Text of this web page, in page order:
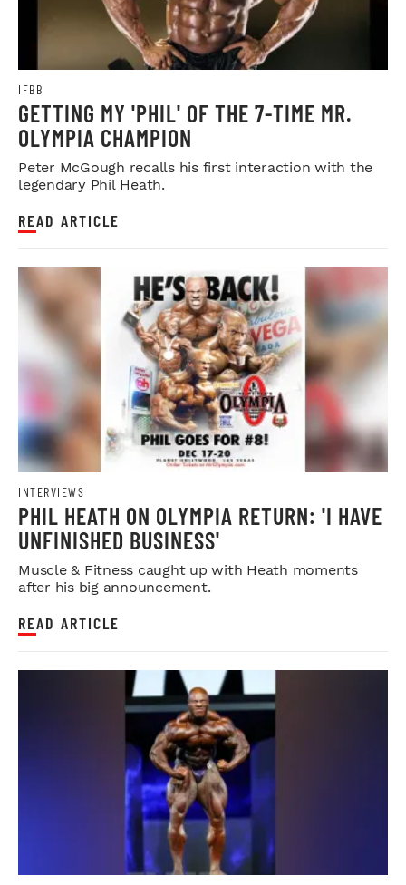
IFBB
GETTING MY 'PHIL' OF THE 7-TIME MR.
OLYMPIA CHAMPION
Peter McGough recalls his first interaction with the
legendary Phil Heath.
READ ARTICLE
INTERVIEWS
PHIL HEATH ON OLYMPIA RETURN: 'I HAVE
UNFINISHED BUSINESS'
Muscle & Fitness caught up with Heath moments
after his big announcement.
READ ARTICLE